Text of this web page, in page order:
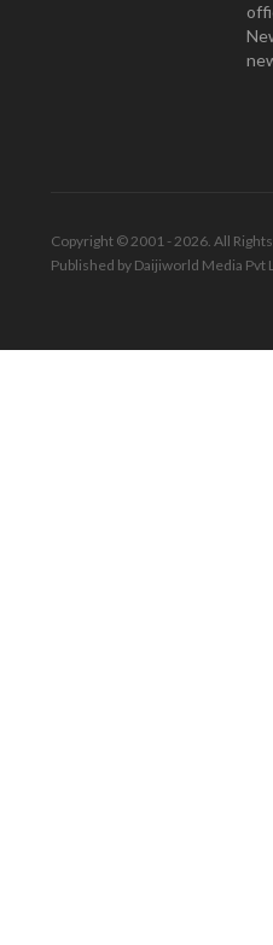
Copyright © 2001 - 2026. All
Published by Daijiworld Media Pvt